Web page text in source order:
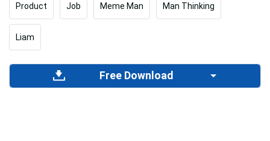
Product Job Meme Man Man Thinking
Liam
Free Download